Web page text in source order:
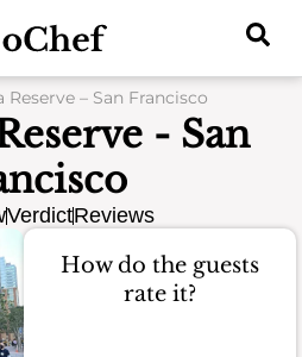
Reserve – San Francisco
- San
VerdictReviews
How do the guests
rate it?